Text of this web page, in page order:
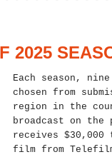
2025
Each season,
chosen from
region in the
broadcast on the
receives
film from Telefilm